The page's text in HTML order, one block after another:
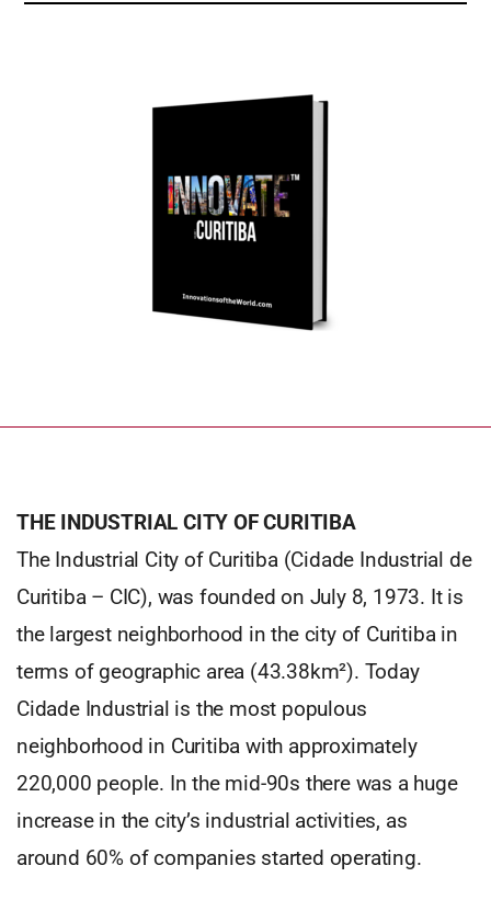
THE INDUSTRIAL CITY OF CURITIBA
The Industrial City of Curitiba (Cidade Industrial de
Curitiba – CIC), was founded on July 8, 1973. It is
the largest neighborhood in the city of Curitiba in
terms of geographic area (43.38km²). Today
Cidade Industrial is the most populous
neighborhood in Curitiba with approximately
220,000 people. In the mid-90s there was a huge
increase in the city’s industrial activities, as
around 60% of companies started operating.